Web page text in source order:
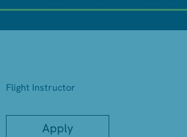
Flight Instructor
Apply